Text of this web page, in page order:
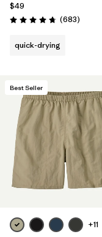
$49
Rating: 4.7 / 5 (683Reviews
)
quick-drying
Best Seller
+11